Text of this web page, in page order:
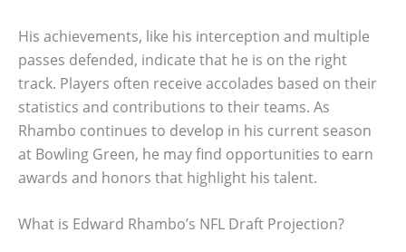
His achievements, like his interception and multiple
passes defended, indicate that he is on the right
track. Players often receive accolades based on their
statistics and contributions to their teams. As
Rhambo continues to develop in his current season
at Bowling Green, he may find opportunities to earn
awards and honors that highlight his talent.
What is Edward Rhambo’s NFL Draft Projection?